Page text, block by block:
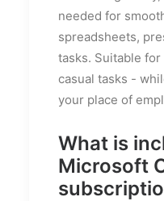
needed for
spreadsheets,
tasks. Suitable
casual tasks -
your place of
What is
Microsoft